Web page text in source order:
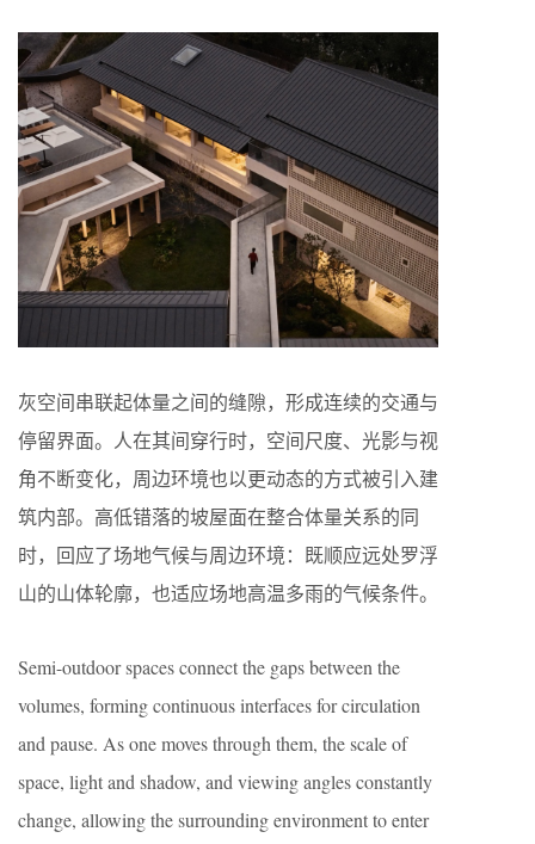
灰空间串联起体量之间的缝隙，形成连续的交通与
停留界面。人在其间穿行时，空间尺度、光影与视
角不断变化，周边环境也以更动态的方式被引入建
筑内部。高低错落的坡屋面在整合体量关系的同
时，回应了场地气候与周边环境：既顺应远处罗浮
山的山体轮廓，也适应场地高温多雨的气候条件。
Semi-outdoor spaces connect the gaps between the
volumes, forming continuous interfaces for circulation
and pause. As one moves through them, the scale of
space, light and shadow, and viewing angles constantly
change, allowing the surrounding environment to enter